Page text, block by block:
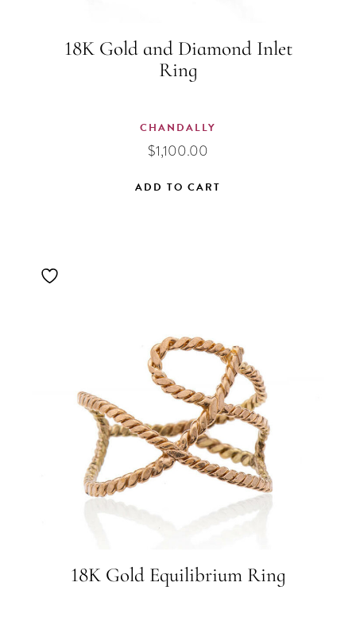
18K Gold and Diamond Inlet
Ring
CHANDALLY
$1,100.00
ADD TO CART
18K Gold Equilibrium Ring